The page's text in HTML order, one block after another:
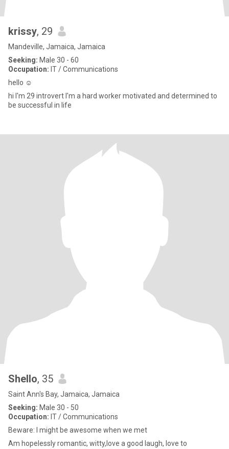
krissy, 29
Mandeville, Jamaica, Jamaica
Seeking: Male 30 - 60
Occupation: IT / Communications
hello ☺️
hi I'm 29 introvert I'm a hard worker motivated and determined to
be successful in life
Shello, 35
Saint Ann's Bay, Jamaica, Jamaica
Seeking: Male 30 - 50
Occupation: IT / Communications
Beware: I might be awesome when we met
Am hopelessly romantic, witty,love a good laugh, love to